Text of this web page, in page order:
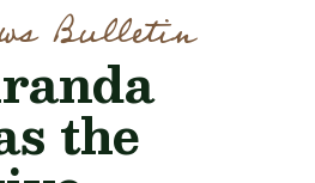
Bulletin
the